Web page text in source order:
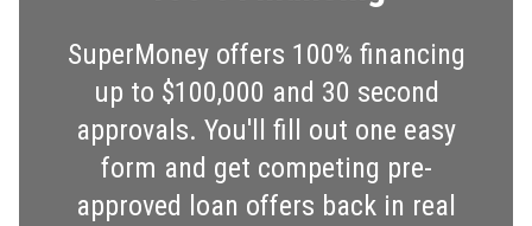
SuperMoney offers 100% financing
up to $100,000 and 30 second
approvals. You'll fill out one easy
form and get competing pre-
approved loan offers back in real